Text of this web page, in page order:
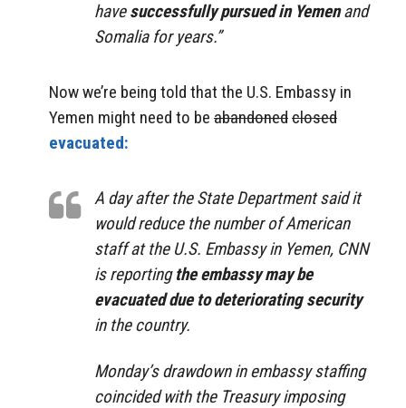
havesuccessfully pursued in Yemenand
Somalia for years.”
Now we’re being told that the U.S. Embassy in
Yemen might need to be abandonedclosed
evacuated:
A day after the State Department said it
would reduce the number of American
staff at the U.S. Embassy in Yemen, CNN
is reportingthe embassy may be
evacuated due to deteriorating security
in the country.
Monday’s drawdown in embassy staffing
coincided with the Treasury imposing